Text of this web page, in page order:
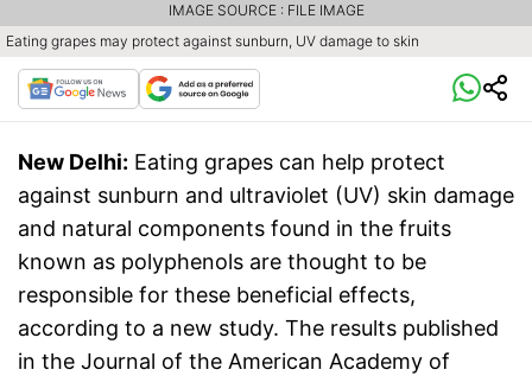
Eating grapes may protect against sunburn, UV damage to skin
IMAGE SOURCE : FILE IMAGE
New Delhi: Eating grapes can help protect
against sunburn and ultraviolet (UV) skin damage
and natural components found in the fruits
known as polyphenols are thought to be
responsible for these beneficial effects,
according to a new study. The results published
in the Journal of the American Academy of